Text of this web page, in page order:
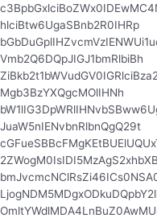
hlciBtw6UgaSBnb2R0IHRp
Vmb2Q6DQpJIGJ1bmRlbiBh
Mgb3BzYXQgcMOlIHNh
JuaW5nIENvbnRlbnQgQ29t